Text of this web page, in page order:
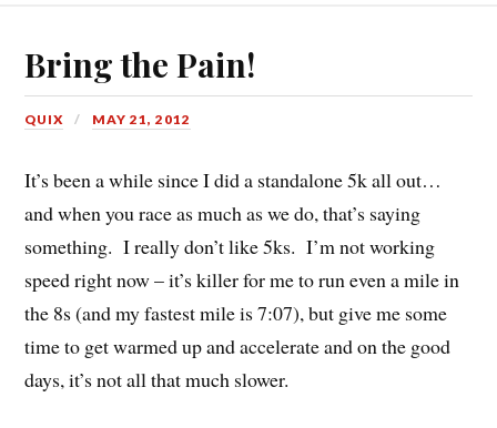
Bring the Pain!
QUIX MAY 21, 2012
It’s been a while since I did a standalone 5k all out…
and when you race as much as we do, that’s saying
something. I really don’t like 5ks. I’m not working
speed right now – it’s killer for me to run even a mile in
the 8s (and my fastest mile is 7:07), but give me some
time to get warmed up and accelerate and on the good
days, it’s not all that much slower.